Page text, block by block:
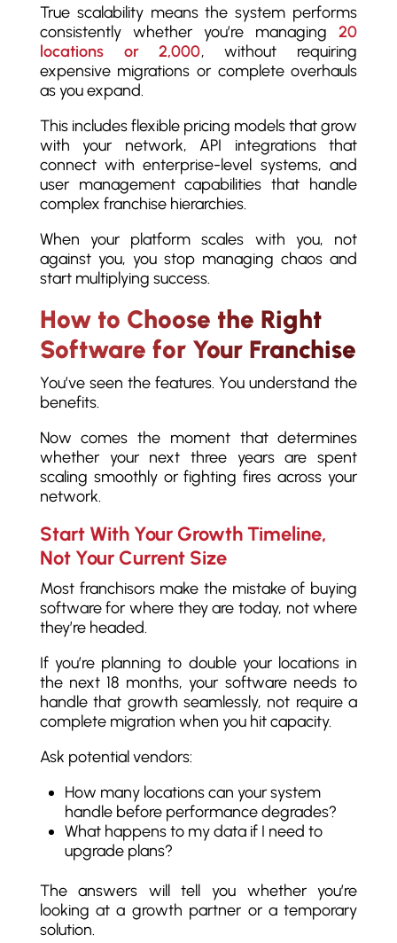
True scalability means the system performs
consistently whether you’re managing20
locations or 2,000, without requiring
expensive migrations or complete overhauls
as you expand.
This includes flexible pricing models that grow
with your network, API integrations that
connect with enterprise-level systems, and
user management capabilities that handle
complex franchise hierarchies.
When your platform scales with you, not
against you, you stop managing chaos and
start multiplying success.
How to Choose the Right
Software for Your Franchise
You’ve seen the features. You understand the
benefits.
Now comes the moment that determines
whether your next three years are spent
scaling smoothly or fighting fires across your
network.
Start With Your Growth Timeline,
Not Your Current Size
Most franchisors make the mistake of buying
software for where they are today, not where
they’re headed.
If you’re planning to double your locations in
the next 18 months, your software needs to
handle that growth seamlessly, not require a
complete migration when you hit capacity.
Ask potential vendors:
How many locations can your system
handle before performance degrades?
What happens to my data if I need to
upgrade plans?
The answers will tell you whether you’re
looking at a growth partner or a temporary
solution.